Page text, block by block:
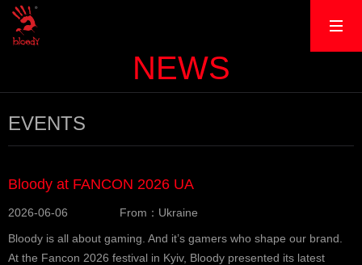
NEWS
EVENTS
Bloody at FANCON 2026 UA
2026-06-06
From：Ukraine
Bloody is all about gaming. And it’s gamers who shape our brand.
At the Fancon 2026 festival in Kyiv, Bloody presented its latest